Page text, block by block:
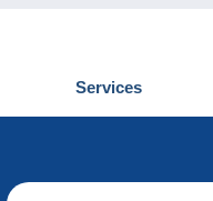
Services
Discover Delcampe